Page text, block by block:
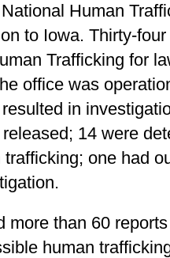
Human
to Iowa. Thirty-
Trafficking for
office was
in
14 were
one had
more than 60
human